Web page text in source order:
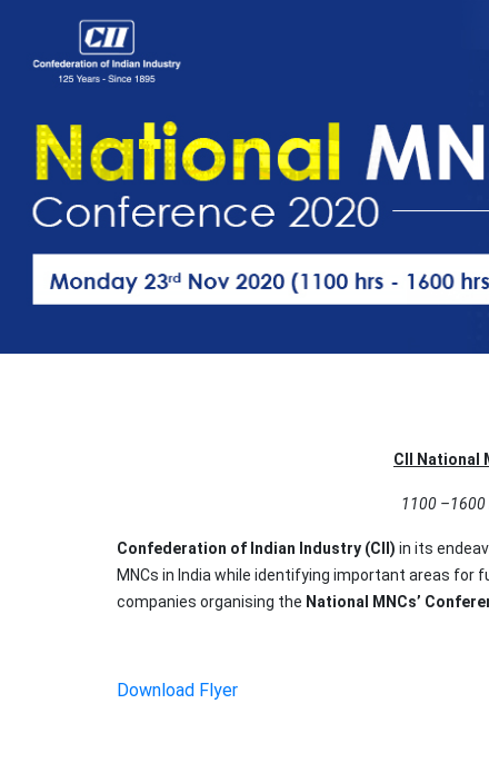
CII National
1100 –1600
Confederation of Indian Industry (CII) in its
MNCs in India while identifying important areas
companies organising the National MNCs’
Download Flyer